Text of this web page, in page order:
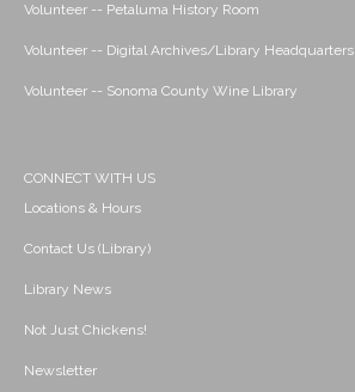
Volunteer -- Petaluma History Room
Volunteer -- Digital Archives/Library Headquarters
Volunteer -- Sonoma County Wine Library
CONNECT WITH US
Locations & Hours
Contact Us (Library)
Library News
Not Just Chickens!
Newsletter